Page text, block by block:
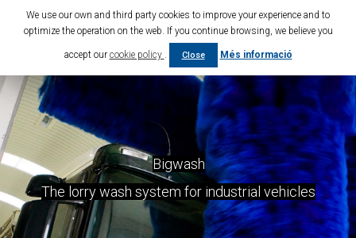
Bigwash
The lorry wash system for industrial vehicles
We use our own and third party cookies to improve your experience and to
optimize the operation on the web. If you continue browsing, we believe you
accept our cookie policy Close Més informació